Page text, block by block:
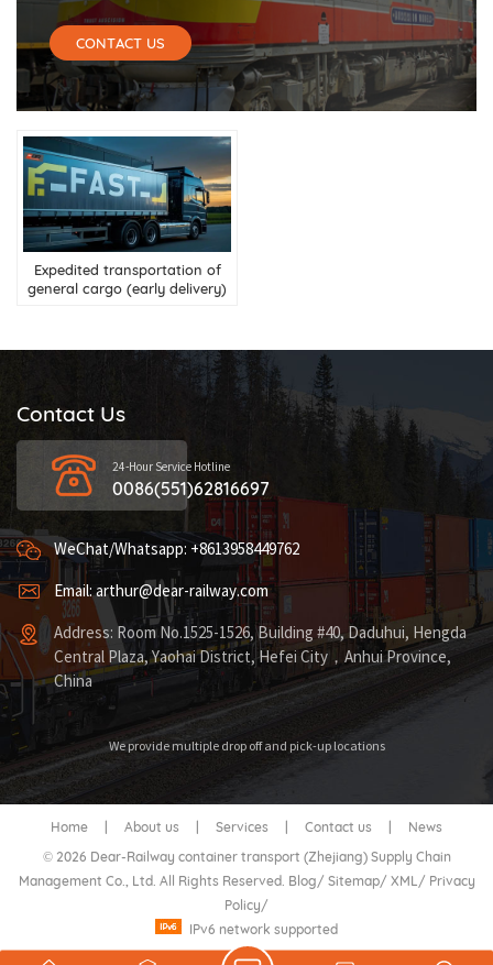
CONTACT US
Expedited transportation of
general cargo (early delivery)
Contact Us
24-Hour Service Hotline
0086(551)62816697
WeChat/Whatsapp: +8613958449762
Email: arthur@dear-railway.com
Address: Room No.1525-1526, Building #40, Daduhui, Hengda
Central Plaza, Yaohai District, Hefei City，Anhui Province,
China
We provide multiple drop off and pick-up locations
Home About us Services Contact us
News
© 2026 Dear-Railway container transport (Zhejiang) Supply Chain
Management Co., Ltd. All Rights Reserved. Blog/ Sitemap/ XML/ Privacy
Policy/
IPv6 network supported